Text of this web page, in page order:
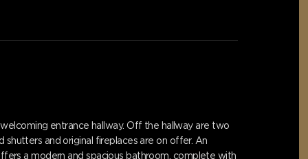
entrance hallway. Off the hallway are two
and original fireplaces are on offer. An
a modern and spacious bathroom, complete with